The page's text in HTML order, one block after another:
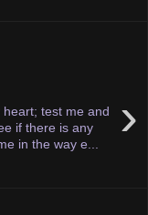
›
test me and
if there is any
in the way e...